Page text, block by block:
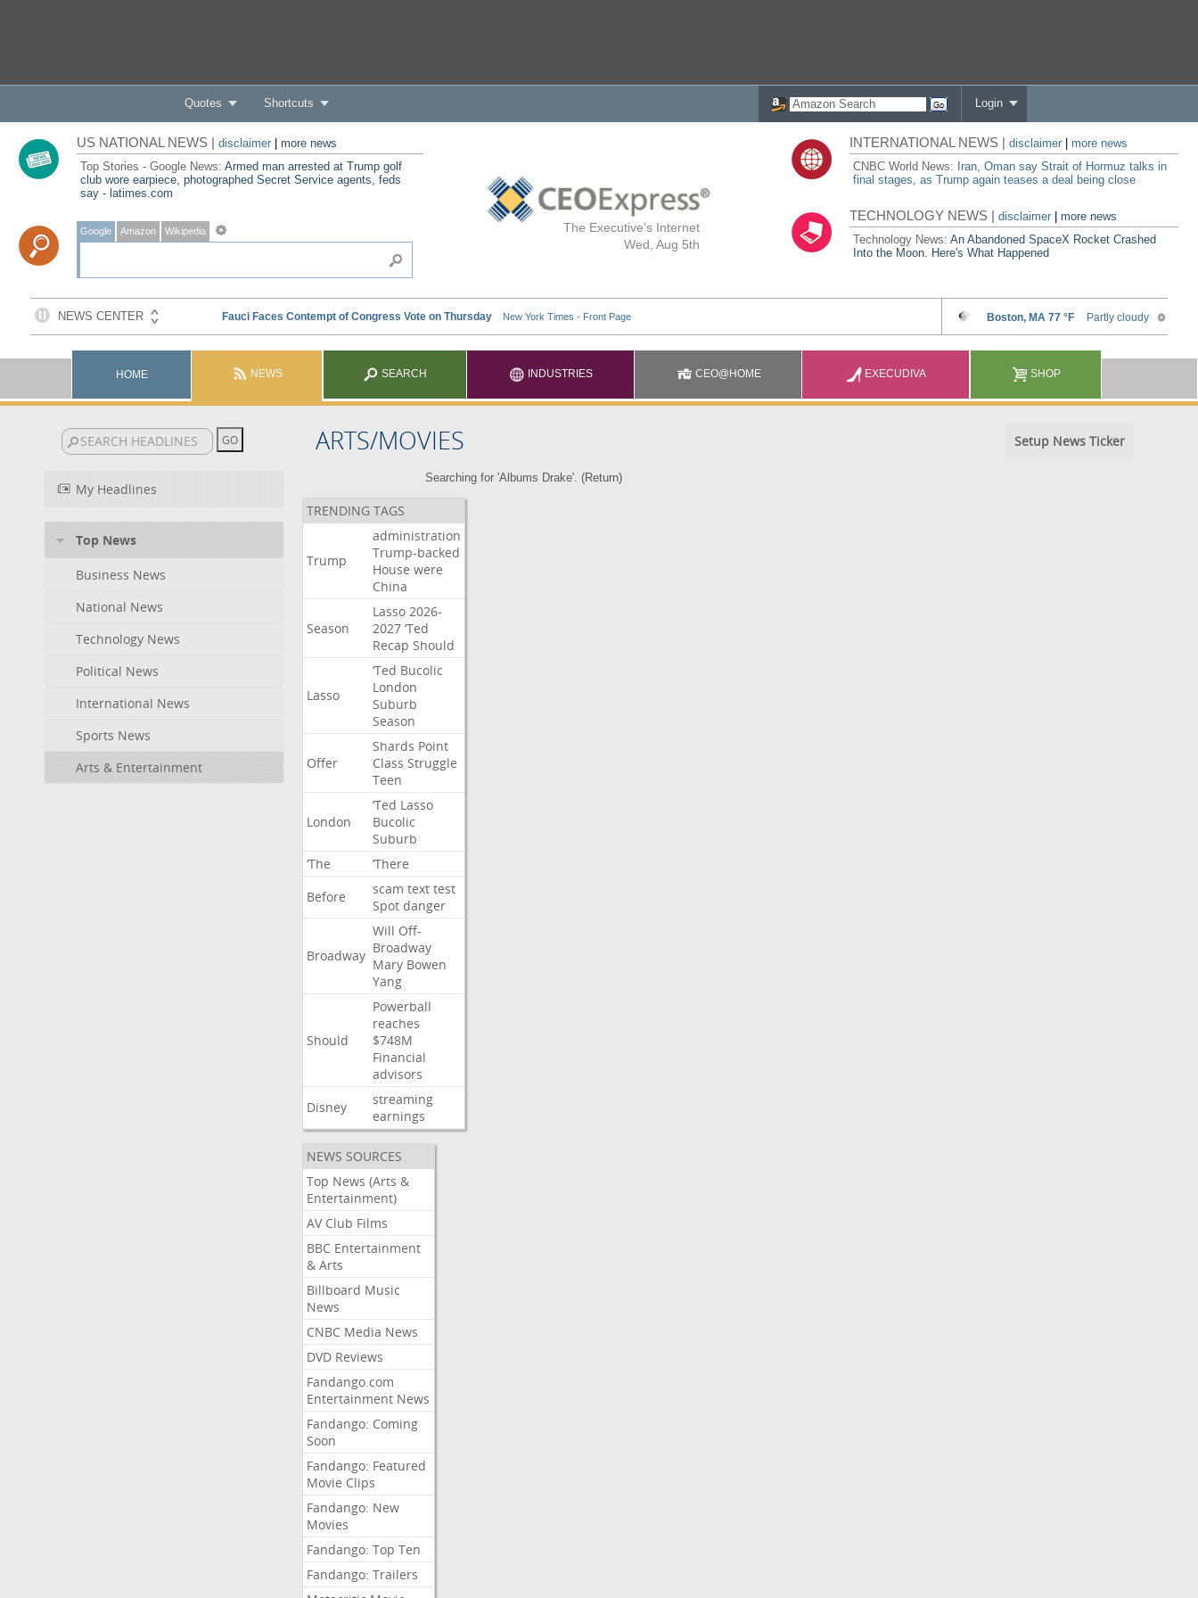
Quotes Shortcuts Login
The Executive's Internet
Wed, Aug 5th
US NATIONAL NEWS | disclaimer| more news
Top Stories - Google News: Armed man arrested at Trump golf
club wore earpiece, photographed Secret Service agents, feds
say - latimes.com
Google Amazon Wikipedia
INTERNATIONAL NEWS |disclaimer
more news
CNBC World News: Iran, Oman say Strait of Hormuz talks in
final stages, as Trump again teases a deal being close
TECHNOLOGY NEWS |disclaimer |more news
Technology News:An Abandoned SpaceX Rocket Crashed
Into the Moon. Here's What Happened
HOME NEWS SEARCH INDUSTRIES CEO@HOME EXECUDIVA SHOP
ARTS/MOVIES Setup News Ticker
My Headlines
Top News
Business News
National News
Technology News
Political News
International News
Sports News
Arts & Entertainment
Searching for 'Albums Drake'. (Return)
TRENDING TAGS
Trump
administration
Trump-backed
House were
China
Season
Lasso 2026-
2027 ‘Ted
Recap Should
Lasso
‘Ted Bucolic
London
Suburb
Season
Offer
Shards Point
Class Struggle
Teen
London
‘Ted Lasso
Bucolic
Suburb
‘The
‘There
Before
scam text test
Spot danger
Broadway
Will Off-
Broadway
Mary Bowen
Yang
Should
Powerball
reaches
$748M
Financial
advisors
Disney
streaming
earnings
NEWS SOURCES
Top News (Arts &
Entertainment)
AV Club Films
BBC Entertainment
& Arts
Billboard Music
News
CNBC Media News
DVD Reviews
Fandango.com
Entertainment News
Fandango: Coming
Soon
Fandango: Featured
Movie Clips
Fandango: New
Movies
Fandango: Top Ten
Fandango: Trailers